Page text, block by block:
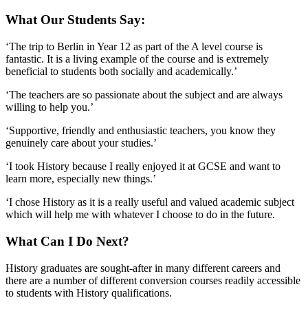
What Our Students Say:
‘The trip to Berlin in Year 12 as part of the A level course is
fantastic. It is a living example of the course and is extremely
beneficial to students both socially and academically.’
‘The teachers are so passionate about the subject and are always
willing to help you.’
‘Supportive, friendly and enthusiastic teachers, you know they
genuinely care about your studies.’
‘I took History because I really enjoyed it at GCSE and want to
learn more, especially new things.’
‘I chose History as it is a really useful and valued academic subject
which will help me with whatever I choose to do in the future.
What Can I Do Next?
History graduates are sought-after in many different careers and
there are a number of different conversion courses readily accessible
to students with History qualifications.